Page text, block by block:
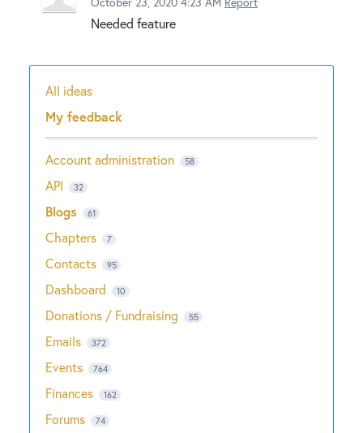
Needed feature
Categories
All ideas
My feedback
Account administration 58
API 32
Blogs 61
Chapters 7
Contacts 95
Dashboard 10
Donations / Fundraising 55
Emails 372
Events 764
Finances 162
Forums 74